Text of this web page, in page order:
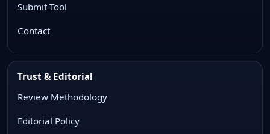
Submit Tool
Contact
Trust & Editorial
Review Methodology
Editorial Policy